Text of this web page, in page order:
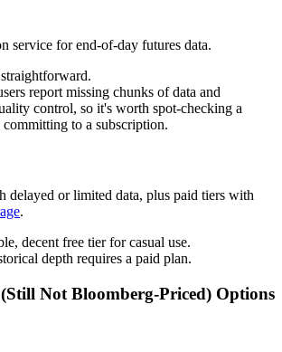
service for end-of-day futures data.
report missing chunks of data and
control, so it's worth spot-checking a
committing to a subscription.
delayed or limited data, plus paid tiers with
.
decent free tier for casual use.
depth requires a paid plan.
Not Bloomberg-Priced) Options